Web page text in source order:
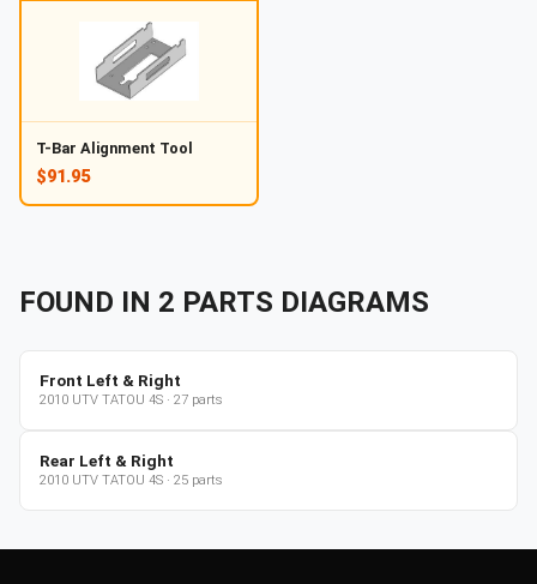
T-Bar Alignment Tool
$91.95
FOUND IN 2 PARTS DIAGRAMS
Front Left & Right
2010 UTV TATOU 4S · 27 parts
Rear Left & Right
2010 UTV TATOU 4S · 25 parts